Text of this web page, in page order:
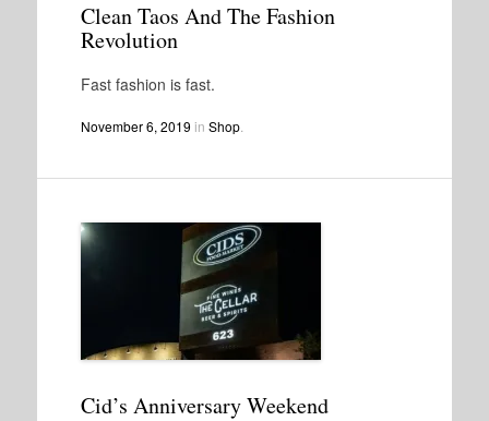
Clean Taos And The Fashion
Revolution
Fast fashion is fast.
November 6, 2019 in Shop.
Cid’s Anniversary Weekend